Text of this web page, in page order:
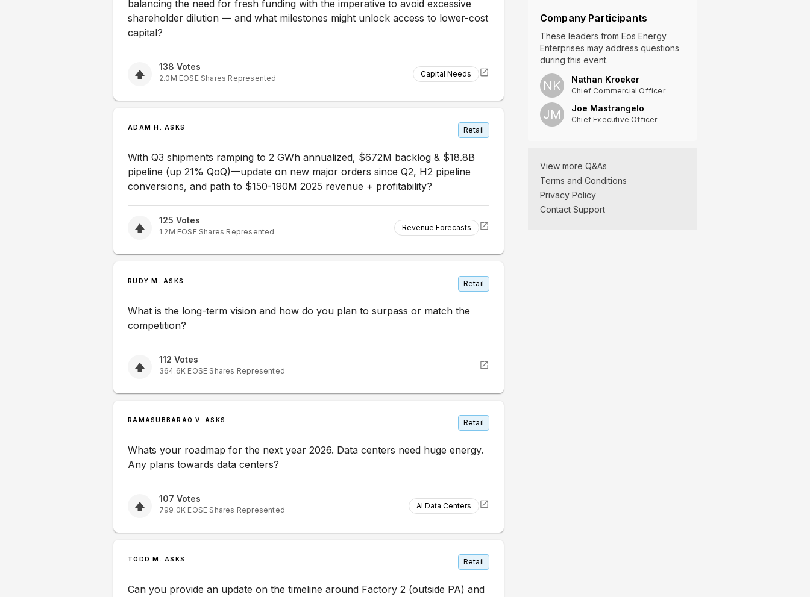
balancing the need for fresh funding with the imperative to avoid excessive
shareholder dilution — and what milestones might unlock access to lower-cost
capital?
138 Votes
2.0M EOSEShares Represented Capital Needs
ADAM H. ASKS Retail
With Q3 shipments ramping to 2 GWh annualized, $672M backlog & $18.8B
pipeline (up 21% QoQ)—update on new major orders since Q2, H2 pipeline
conversions, and path to $150-190M 2025 revenue + profitability?
125 Votes
1.2M EOSEShares Represented Revenue Forecasts
RUDY M. ASKS Retail
What is the long-term vision and how do you plan to surpass or match the
competition?
112 Votes
364.6K EOSE Shares Represented
RAMASUBBARAO V. ASKS Retail
Whats your roadmap for the next year 2026. Data centers need huge energy.
Any plans towards data centers?
107 Votes
799.0K EOSE Shares Represented AI Data Centers
TODD M. ASKS Retail
Can you provide an update on the timeline around Factory 2 (outside PA) and
Company Participants
These leaders from Eos Energy
Enterprises may address questions
during this event.
NK Nathan Kroeker
Chief Commercial Officer
JM Joe Mastrangelo
Chief Executive Officer
View more Q&As
Terms and Conditions
Privacy Policy
Contact Support